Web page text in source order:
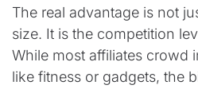
The real advantage is not
size. It is the competition
While most affiliates crowd
like fitness or gadgets, the